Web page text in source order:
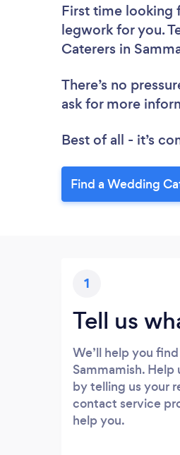
First time looking
legwork for you.
Caterers in
There’s no
ask for more
Best of all - it’s
Find a Wedding
1
Tell us
We’ll help you
Sammamish. Help
by telling us your
contact service
help you.